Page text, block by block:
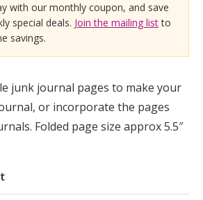
with our monthly coupon, and save
special deals. Join the mailing listto
savings.
junk journal pages to make your
or incorporate the pages
Folded page size approx 5.5″